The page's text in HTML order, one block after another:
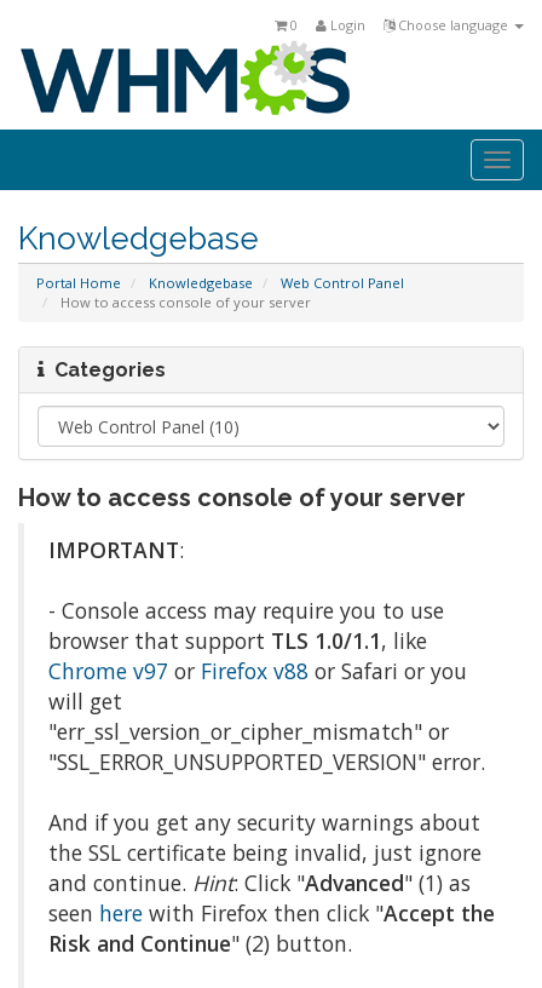
Choose language
Login
0
Knowledgebase
Portal Home Knowledgebase
Web Control Panel
How to access console of your server
Categories
How to access console of your server
IMPORTANT:
- Console access may require you to use
browser that support TLS 1.0/1.1, like
Chrome v97 or Firefox v88 or Safari or you
will get
"err_ssl_version_or_cipher_mismatch" or
"SSL_ERROR_UNSUPPORTED_VERSION" error.
And if you get any security warnings about
the SSL certificate being invalid, just ignore
and continue. Hint: Click "Advanced" (1) as
seen here with Firefox then click "Accept the
Risk and Continue" (2) button.